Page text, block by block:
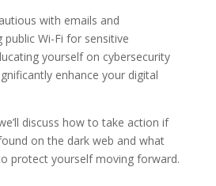
with emails and
Wi-Fi for sensitive
yourself on cybersecurity
enhance your digital
discuss how to take action if
on the dark web and what
protect yourself moving forward.